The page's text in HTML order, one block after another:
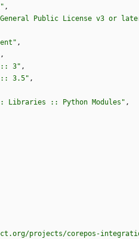
,
Public License v3 or
,
,
:: 3" ,
:: 3.5" ,
Libraries :: Python Modules" ,
projects/corepos-